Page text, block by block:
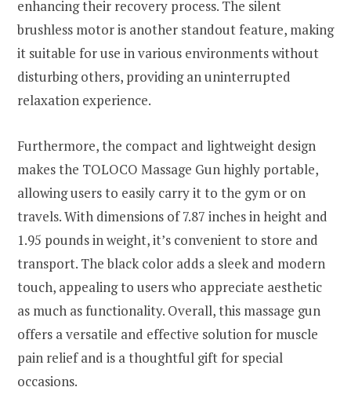
enhancing their recovery process. The silent
brushless motor is another standout feature, making
it suitable for use in various environments without
disturbing others, providing an uninterrupted
relaxation experience.
Furthermore, the compact and lightweight design
makes the TOLOCO Massage Gun highly portable,
allowing users to easily carry it to the gym or on
travels. With dimensions of 7.87 inches in height and
1.95 pounds in weight, it’s convenient to store and
transport. The black color adds a sleek and modern
touch, appealing to users who appreciate aesthetic
as much as functionality. Overall, this massage gun
offers a versatile and effective solution for muscle
pain relief and is a thoughtful gift for special
occasions.